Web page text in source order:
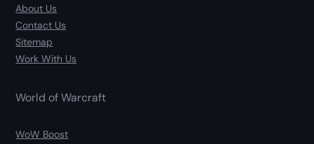
About Us
Contact Us
Sitemap
Work With Us
World of Warcraft
WoW Boost